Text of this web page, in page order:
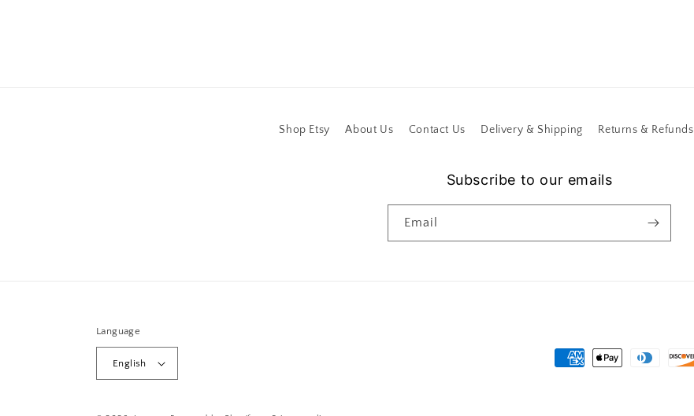
Shop Etsy About Us Contact Us Delivery & Shipping Returns & Refunds
Subscribe to our emails
Email
Language
English
Payment